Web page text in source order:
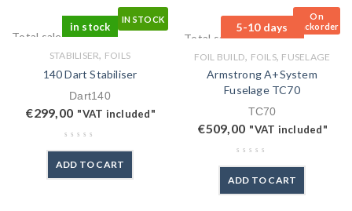
IN STOCK
in stock
Total sales: 0 pcs.
STABILISER, FOILS
140 Dart Stabiliser
Dart140
€299,00 "VAT included"
ADD TO CART
On
Backorder
5-10 days
Total sales: 1 pcs.
FOIL BUILD, FOILS, FUSELAGE
Armstrong A+System
Fuselage TC70
TC70
€509,00 "VAT included"
ADD TO CART